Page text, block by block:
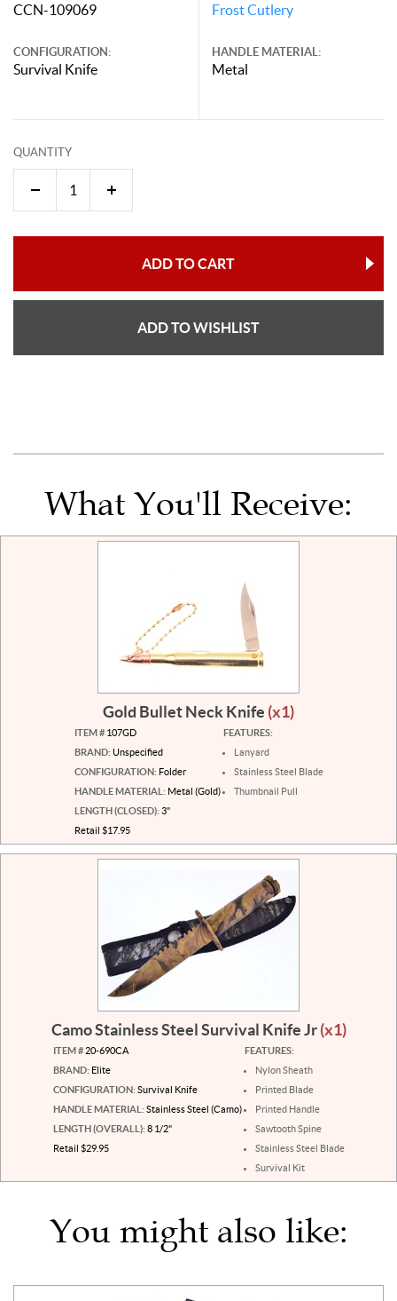
CCN-109069
CONFIGURATION:
Survival Knife
Frost Cutlery
HANDLE MATERIAL:
Metal
QUANTITY
ADD TO CART
ADD TO WISHLIST
What You'll Receive:
Gold Bullet Neck Knife (x1)
ITEM #107GD
BRAND: Unspecified
CONFIGURATION: Folder
HANDLE MATERIAL: Metal (Gold)
LENGTH (CLOSED): 3"
Retail $17.95
FEATURES:
Lanyard
Stainless Steel Blade
Thumbnail Pull
Camo Stainless Steel Survival Knife Jr(x1)
ITEM #20-690CA
BRAND: Elite
CONFIGURATION: Survival Knife
HANDLE MATERIAL: Stainless Steel (Camo)
LENGTH (OVERALL): 8 1/2"
Retail $29.95
FEATURES:
Nylon Sheath
Printed Blade
Printed Handle
Sawtooth Spine
Stainless Steel Blade
Survival Kit
You might also like: